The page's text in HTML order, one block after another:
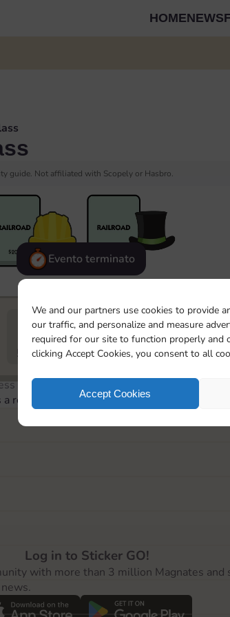
We and our partners use cookies to provide
our traffic, and personalize and measure
required for our site to function properly and
clicking Accept Cookies, you consent to all
Accept Cookies
HOMENEWS
guide. Not affiliated with Scopely or Hasbro.
Evento terminato
5735 89 5m
in the Monopoly GO! event, you can select
reminder.
Log in to Sticker GO!
with more than 3 million Magnates and